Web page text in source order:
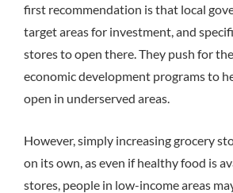
first recommendation is that local
target areas for investment, and
stores to open there. They push for
economic development programs to
open in underserved areas.
However, simply increasing grocery
on its own, as even if healthy food is
stores, people in low-income areas